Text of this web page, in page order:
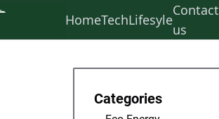
HomeTechLifesyle
Contact
us
Categories